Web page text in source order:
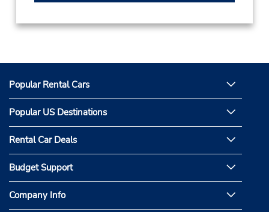
Popular Rental Cars
Popular US Destinations
Rental Car Deals
Budget Support
Company Info